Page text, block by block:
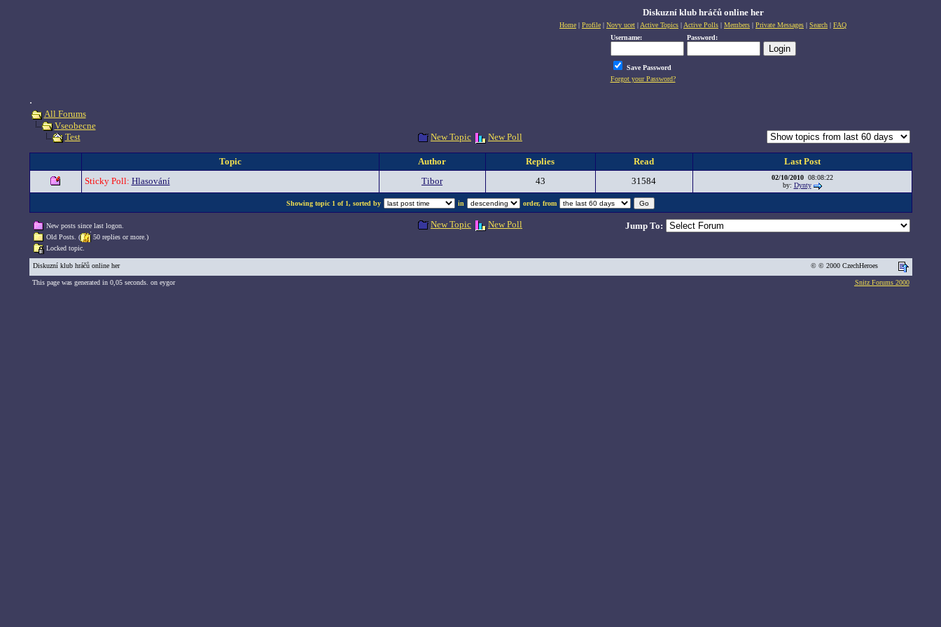
Diskuzní klub hráčů online her
Home | Profile | Novy ucet | Active Topics | Active Polls | Members | Private Messages | Search | FAQ
Username:
Password:
Save Password
Forgot your Password?
.
All Forums
Vseobecne
Test
New Topic New Poll
Topic Author Replies Read
Last Post
Sticky Poll: Hlasování Tibor 43 31584 02/10/201008:08:22
by: Dynty
Showing topic 1 of 1, sorted by in order, from
New posts since last logon.
Old Posts. (
50 replies or more.)
Locked topic.
New Topic New Poll Jump To:
Diskuzní klub hráčů online her © © 2000 CzechHeroes
This page was generated in 0,05 seconds. on eygor Snitz Forums 2000